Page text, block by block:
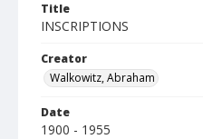
Title
INSCRIPTIONS
Creator
Walkowitz, Abraham
Date
1900 - 1955